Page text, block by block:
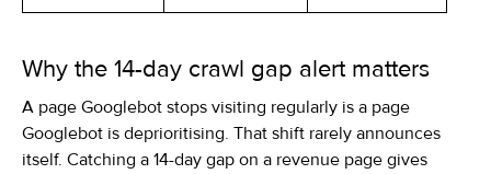
Why the 14-day crawl gap alert matters
A page Googlebot stops visiting regularly is a page
Googlebot is deprioritising. That shift rarely announces
itself. Catching a 14-day gap on a revenue page gives